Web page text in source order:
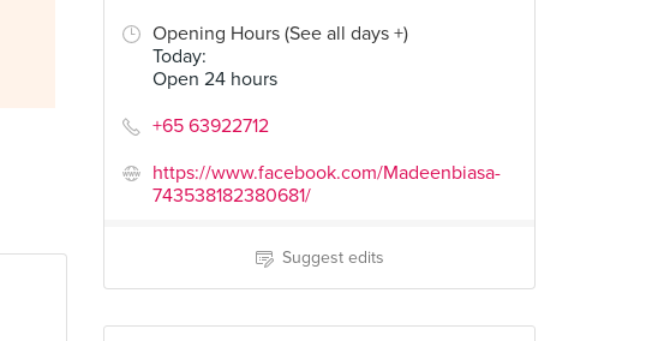
Opening Hours (See all days +)
Today:
Open 24 hours
+65 63922712
https://www.facebook.com/Madeenbiasa-
743538182380681/
Suggest edits